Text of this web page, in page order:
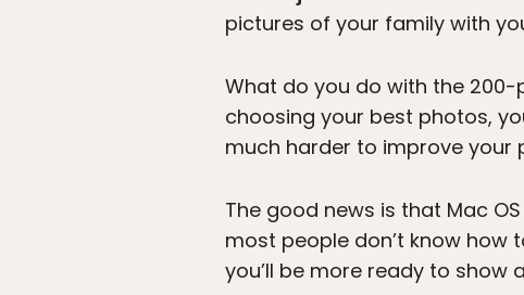
pictures of your family with
What do you do with the 200-
choosing your best photos,
much harder to improve your
The good news is that Mac OS
most people don’t know how
you’ll be more ready to